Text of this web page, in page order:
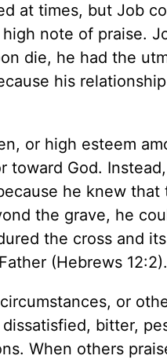
at times, but Job
note of praise.
die, he had the
his
or high esteem
toward God.
he knew that
the grave, he
the cross and
(Hebrews 12:2).
or
bitter,
When others